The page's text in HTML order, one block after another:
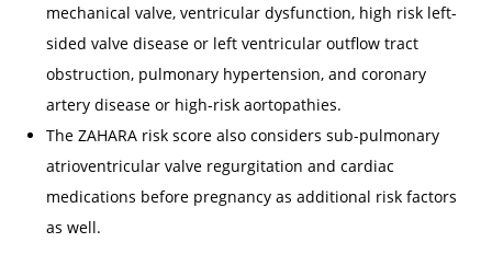
mechanical valve, ventricular dysfunction, high risk left-
sided valve disease or left ventricular outflow tract
obstruction, pulmonary hypertension, and coronary
artery disease or high-risk aortopathies.
The ZAHARA risk score also considers sub-pulmonary
atrioventricular valve regurgitation and cardiac
medications before pregnancy as additional risk factors
as well.